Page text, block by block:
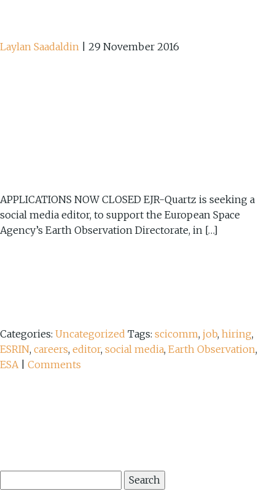
Laylan Saadaldin 29 November 2016
APPLICATIONS NOW CLOSED EJR-Quartz is seeking a
social media editor, to support the European Space
Agency’s Earth Observation Directorate, in […]
Categories: Uncategorized Tags: scicomm, job, hiring,
ESRIN, careers, editor, social media, Earth Observation,
ESA
Comments
for: